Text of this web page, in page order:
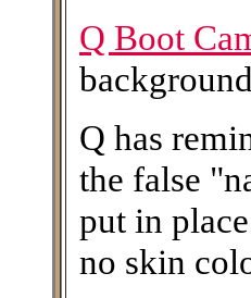
Q Boot
Q has
the false
put in
no skin